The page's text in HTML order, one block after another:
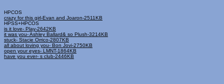
HPCOS
crazy for this girl-Evan and Joaron-2511KB
HPSS+HPCOS
is it love- Play-2642KB
it was you- Ashley Ballard& so Plush-3214KB
stuck- Stacie Orrico-2807KB
all about loving you- Bon Jovi-2750KB
open your eyes- LMNT-1864KB
have you ever- s club-2446KB